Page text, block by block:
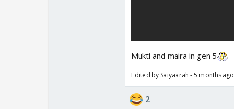
Mukti and maira in gen 5
Edited by Saiyaarah - 5 months ago
2